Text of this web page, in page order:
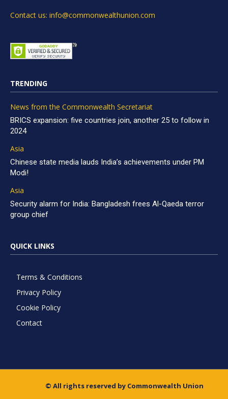
Contact us: info@commonwealthunion.com
TRENDING
News from the Commonwealth Secretariat
BRICS expansion: five countries join, another 25 to follow in
2024
Asia
Chinese state media lauds India’s achievements under PM
Modi!
Asia
Security alarm for India: Bangladesh frees Al-Qaeda terror
group chief
QUICK LINKS
Terms & Conditions
Privacy Policy
Cookie Policy
Contact
© All rights reserved by Commonwealth Union